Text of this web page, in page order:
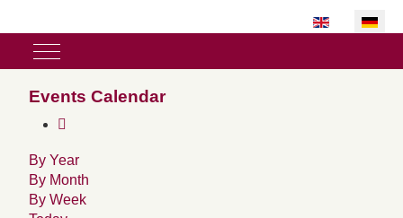
Sprache
Mobile Menu Toggle
Events Calendar
By Year
By Month
By Week